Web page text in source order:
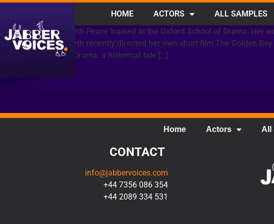
HOME ACTORS ALL SAMPLES
Elizabeth Peace trained at the Oxford School of Drama. Her
Elizabeth recently directed her own short film The Golden
Moon Drama, a historical tale […]
Home Actors All
CONTACT
info@jabbervoices.com
+44 7356 086 354
+44 2089 334 531